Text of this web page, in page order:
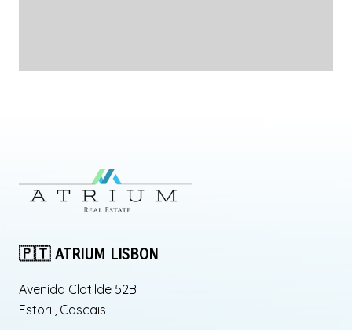
🇵🇹 ATRIUM LISBON
Avenida Clotilde 52B
Estoril, Cascais